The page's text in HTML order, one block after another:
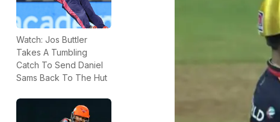
Watch: Jos Buttler
Takes A Tumbling
Catch To Send Daniel
Sams Back To The Hut